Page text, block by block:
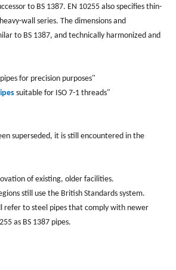
to BS 1387. EN 10255 also specifies thin-
wall series. The dimensions and
to BS 1387, and technically harmonized and
for precision purposes"
suitable for ISO 7-1 threads"
superseded, it is still encountered in the
of existing, older facilities.
still use the British Standards system.
refer to steel pipes that comply with newer
as BS 1387 pipes.